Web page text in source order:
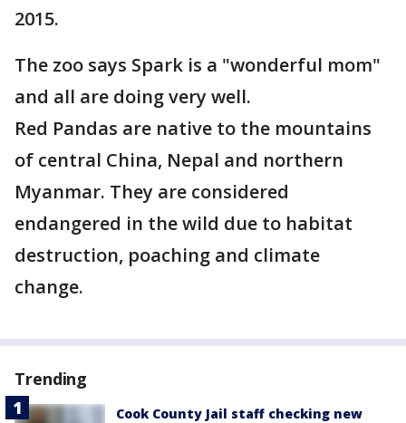
2015.
The zoo says Spark is a "wonderful mom"
and all are doing very well.
Red Pandas are native to the mountains
of central China, Nepal and northern
Myanmar. They are considered
endangered in the wild due to habitat
destruction, poaching and climate
change.
Trending
Cook County Jail staff checking new